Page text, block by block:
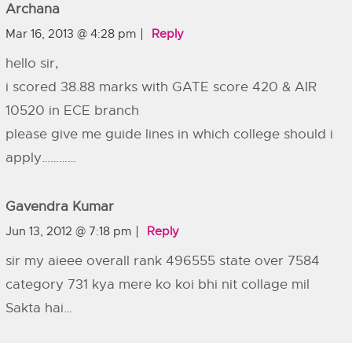
Archana
Mar 16, 2013 @ 4:28 pm Reply
hello sir,
i scored 38.88 marks with GATE score 420 & AIR
10520 in ECE branch
please give me guide lines in which college should i
apply…………
Gavendra Kumar
Jun 13, 2012 @ 7:18 pm Reply
sir my aieee overall rank 496555 state over 7584
category 731 kya mere ko koi bhi nit collage mil
Sakta hai…